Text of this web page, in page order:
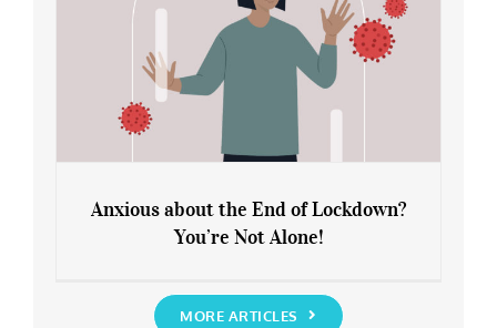
You’re Not Alone!
Anxious about the End of Lockdown?
You’re Not Alone!
MORE ARTICLES